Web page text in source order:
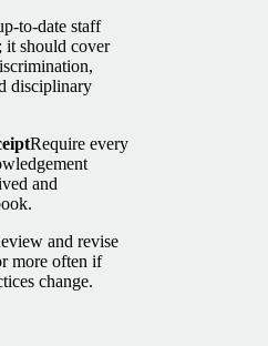
to-date staff
it should cover
disciplinary
Require every
and
and revise
more often if
change.